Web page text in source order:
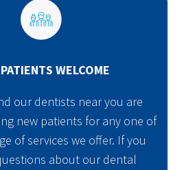
WELCOME
our dentists near you are
new patients for any one of
of services we offer. If you
about our dental